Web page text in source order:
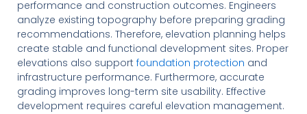
performance and construction outcomes. Engineers
analyze existing topography before preparing grading
recommendations. Therefore, elevation planning helps
create stable and functional development sites. Proper
elevations also support foundation protection and
infrastructure performance. Furthermore, accurate
grading improves long-term site usability. Effective
development requires careful elevation management.